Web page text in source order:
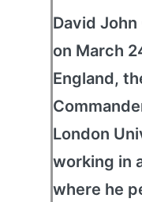
David
on March
England,
London
working in
where he